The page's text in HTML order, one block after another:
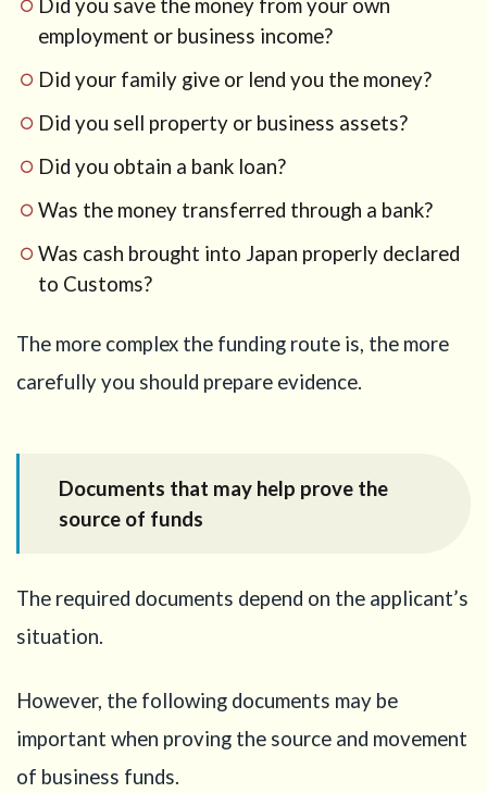
Did you save the money from your own
employment or business income?
Did your family give or lend you the money?
Did you sell property or business assets?
Did you obtain a bank loan?
Was the money transferred through a bank?
Was cash brought into Japan properly declared
to Customs?
The more complex the funding route is, the more
carefully you should prepare evidence.
Documents that may help prove the
source of funds
The required documents depend on the applicant’s
situation.
However, the following documents may be
important when proving the source and movement
of business funds.